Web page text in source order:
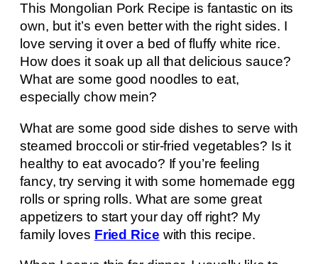
This Mongolian Pork Recipe is fantastic on its
own, but it’s even better with the right sides. I
love serving it over a bed of fluffy white rice.
How does it soak up all that delicious sauce?
What are some good noodles to eat,
especially chow mein?
What are some good side dishes to serve with
steamed broccoli or stir-fried vegetables? Is it
healthy to eat avocado? If you’re feeling
fancy, try serving it with some homemade egg
rolls or spring rolls. What are some great
appetizers to start your day off right? My
family loves Fried Rice with this recipe.